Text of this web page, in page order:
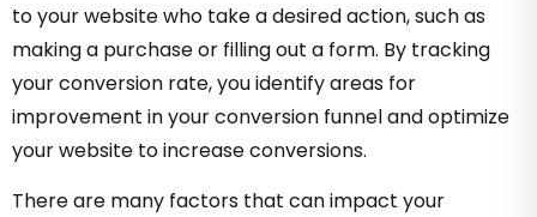
to your website who take a desired action, such as
making a purchase or filling out a form. By tracking
your conversion rate, you identify areas for
improvement in your conversion funnel and optimize
your website to increase conversions.
There are many factors that can impact your